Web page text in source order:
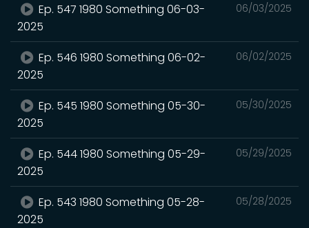
06/03/2025
Ep. 547 1980 Something 06-03-
2025
06/02/2025
Ep. 546 1980 Something 06-02-
2025
05/30/2025
Ep. 545 1980 Something 05-30-
2025
05/29/2025
Ep. 544 1980 Something 05-29-
2025
05/28/2025
Ep. 543 1980 Something 05-28-
2025